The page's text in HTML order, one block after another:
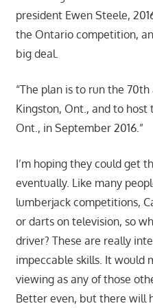
president Ewen Steele,
the Ontario competition,
big deal.
“The plan is to run the
Kingston, Ont., and to
Ont., in September 2016.”
I’m hoping they could get
eventually. Like many
lumberjack competitions,
or darts on television, so
driver? These are really
impeccable skills. It would
viewing as any of those
Better even, but there will